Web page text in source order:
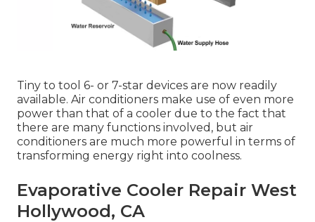
Tiny to tool 6- or 7-star devices are now readily
available. Air conditioners make use of even more
power than that of a cooler due to the fact that
there are many functions involved, but air
conditioners are much more powerful in terms of
transforming energy right into coolness.
Evaporative Cooler Repair West
Hollywood, CA